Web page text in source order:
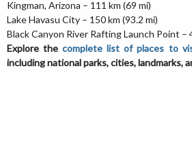
Kingman, Arizona – 111 km (69 mi)
Lake Havasu City – 150 km (93.2 mi)
Black Canyon River Rafting Launch Point –
Explore thecomplete list of places to
including national parks, cities, landmarks,